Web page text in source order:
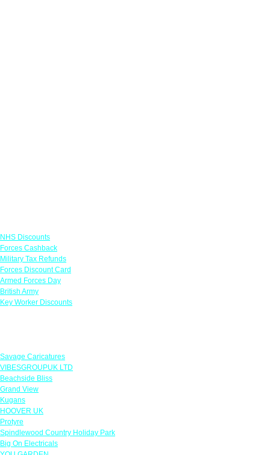
NHS Discounts
Forces Cashback
Military Tax Refunds
Forces Discount Card
Armed Forces Day
British Army
Key Worker Discounts
Savage Caricatures
VIBESGROUPUK LTD
Beachside Bliss
Grand View
Kugans
HOOVER UK
Protyre
Spindlewood Country Holiday Park
Big On Electricals